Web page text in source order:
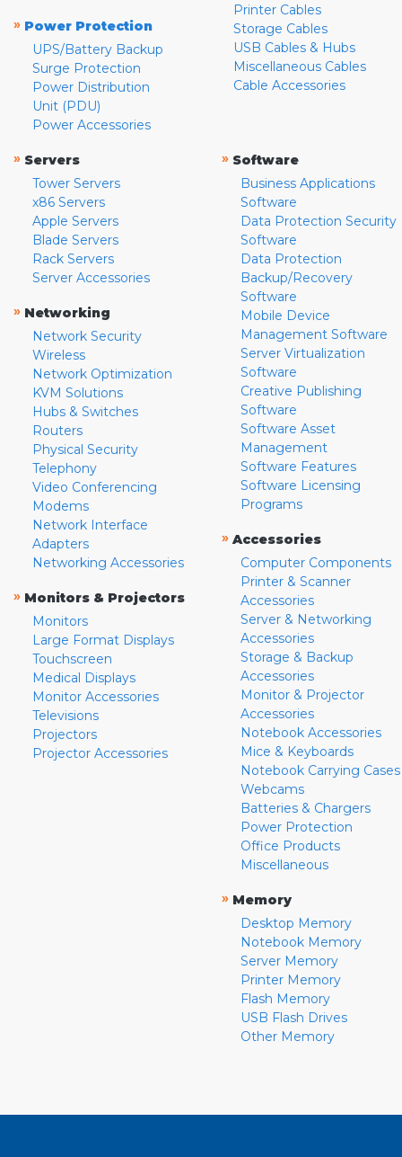
» Power Protection
UPS/Battery Backup
Surge Protection
Power Distribution
Unit (PDU)
Power Accessories
Printer Cables
Storage Cables
USB Cables & Hubs
Miscellaneous Cables
Cable Accessories
» Servers
Tower Servers
x86 Servers
Apple Servers
Blade Servers
Rack Servers
Server Accessories
» Networking
Network Security
Wireless
Network Optimization
KVM Solutions
Hubs & Switches
Routers
Physical Security
Telephony
Video Conferencing
Modems
Network Interface
Adapters
Networking Accessories
» Monitors & Projectors
Monitors
Large Format Displays
Touchscreen
Medical Displays
Monitor Accessories
Televisions
Projectors
Projector Accessories
» Software
Business Applications
Software
Data Protection Security
Software
Data Protection
Backup/Recovery
Software
Mobile Device
Management Software
Server Virtualization
Software
Creative Publishing
Software
Software Asset
Management
Software Features
Software Licensing
Programs
» Accessories
Computer Components
Printer & Scanner
Accessories
Server & Networking
Accessories
Storage & Backup
Accessories
Monitor & Projector
Accessories
Notebook Accessories
Mice & Keyboards
Notebook Carrying Cases
Webcams
Batteries & Chargers
Power Protection
Office Products
Miscellaneous
» Memory
Desktop Memory
Notebook Memory
Server Memory
Printer Memory
Flash Memory
USB Flash Drives
Other Memory